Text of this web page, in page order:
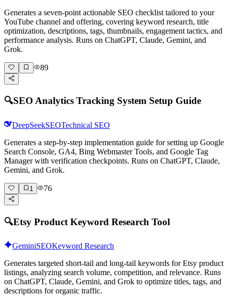
Generates a seven-point actionable SEO checklist tailored to your
YouTube channel and offering, covering keyword research, title
optimization, descriptions, tags, thumbnails, engagement tactics, and
performance analysis. Runs on ChatGPT, Claude, Gemini, and
Grok.
89
🔍SEO Analytics Tracking System Setup Guide
DeepSeekSEOTechnical SEO
Generates a step-by-step implementation guide for setting up Google
Search Console, GA4, Bing Webmaster Tools, and Google Tag
Manager with verification checkpoints. Runs on ChatGPT, Claude,
Gemini, and Grok.
1 76
🔍Etsy Product Keyword Research Tool
GeminiSEOKeyword Research
Generates targeted short-tail and long-tail keywords for Etsy product
listings, analyzing search volume, competition, and relevance. Runs
on ChatGPT, Claude, Gemini, and Grok to optimize titles, tags, and
descriptions for organic traffic.